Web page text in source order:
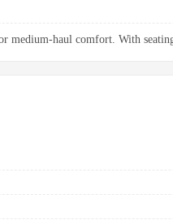
medium-haul comfort. With